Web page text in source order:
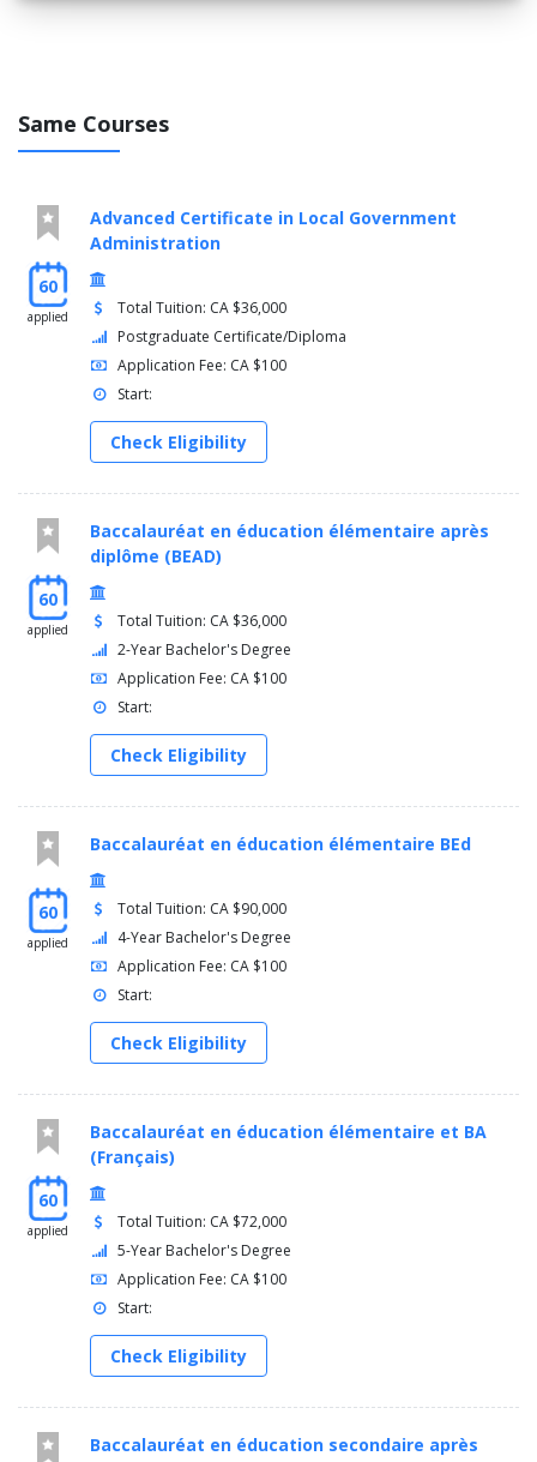
Same Courses
60
applied
Advanced Certificate in Local Government
Administration
Total Tuition: CA $36,000
Postgraduate Certificate/Diploma
Application Fee: CA $100
Start:
Check Eligibility
60
applied
Baccalauréat en éducation élémentaire après
diplôme (BEAD)
Total Tuition: CA $36,000
2-Year Bachelor's Degree
Application Fee: CA $100
Start:
Check Eligibility
60
applied
Baccalauréat en éducation élémentaire BEd
Total Tuition: CA $90,000
4-Year Bachelor's Degree
Application Fee: CA $100
Start:
Check Eligibility
60
applied
Baccalauréat en éducation élémentaire et BA
(Français)
Total Tuition: CA $72,000
5-Year Bachelor's Degree
Application Fee: CA $100
Start:
Check Eligibility
Baccalauréat en éducation secondaire après